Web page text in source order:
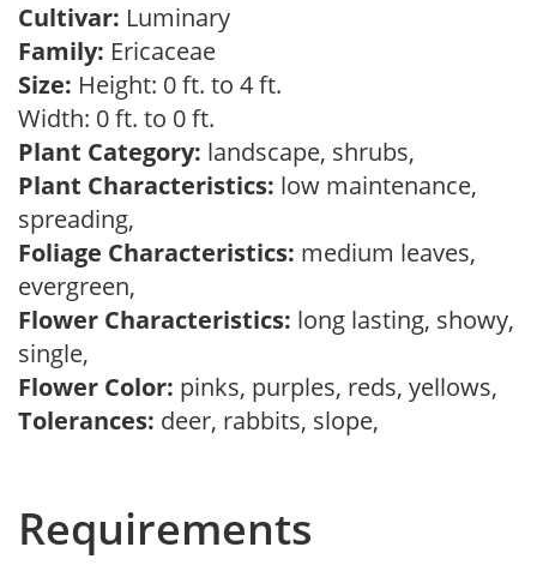
Cultivar: Luminary
Family: Ericaceae
Size: Height: 0 ft. to 4 ft.
Width: 0 ft. to 0 ft.
Plant Category: landscape, shrubs,
Plant Characteristics: low maintenance,
spreading,
Foliage Characteristics: medium leaves,
evergreen,
Flower Characteristics: long lasting, showy,
single,
Flower Color: pinks, purples, reds, yellows,
Tolerances: deer, rabbits, slope,
Requirements